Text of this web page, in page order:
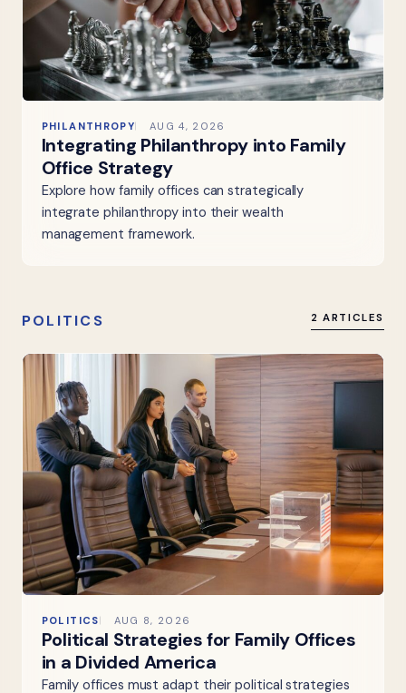
PHILANTHROPY AUG 4, 2026
Integrating Philanthropy into Family
Office Strategy
Explore how family offices can strategically
integrate philanthropy into their wealth
management framework.
POLITICS 2 ARTICLES
POLITICS AUG 8, 2026
Political Strategies for Family Offices
in a Divided America
Family offices must adapt their political strategies